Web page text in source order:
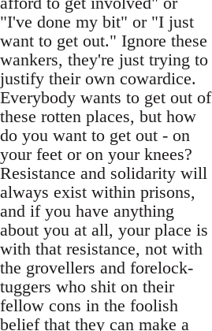
"I've done my bit" or "I just
want to get out." Ignore these
wankers, they're just trying to
justify their own cowardice.
Everybody wants to get out of
these rotten places, but how
do you want to get out - on
your feet or on your knees?
Resistance and solidarity will
always exist within prisons,
and if you have anything
about you at all, your place is
with that resistance, not with
the grovellers and forelock-
tuggers who shit on their
fellow cons in the foolish
belief that they can make a